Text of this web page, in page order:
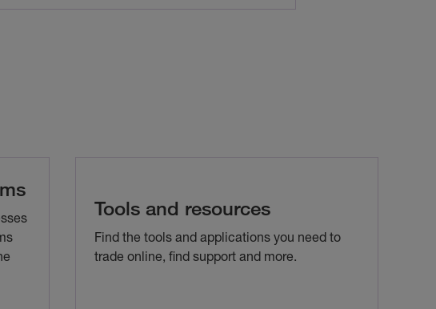
Tools and resources
Find the tools and applications you need to
trade online, find support and more.